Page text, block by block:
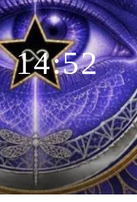
14:52